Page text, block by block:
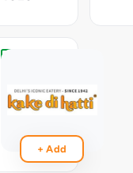
Kebab
+ Add